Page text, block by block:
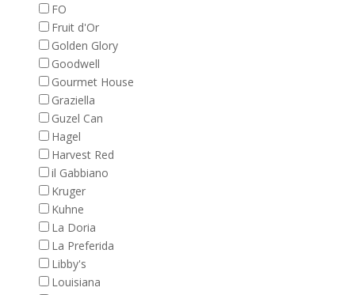
FO
Fruit d'Or
Golden Glory
Goodwell
Gourmet House
Graziella
Guzel Can
Hagel
Harvest Red
il Gabbiano
Kruger
Kuhne
La Doria
La Preferida
Libby's
Louisiana